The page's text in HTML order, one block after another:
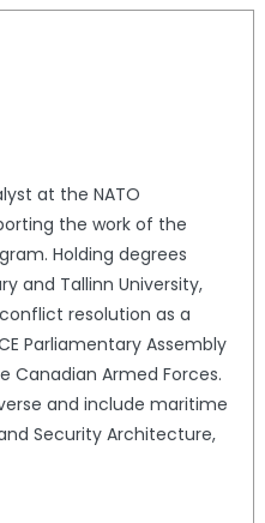
at the NATO
the work of the
Holding degrees
and Tallinn University,
resolution as a
Parliamentary Assembly
Canadian Armed Forces.
and include maritime
Security Architecture,